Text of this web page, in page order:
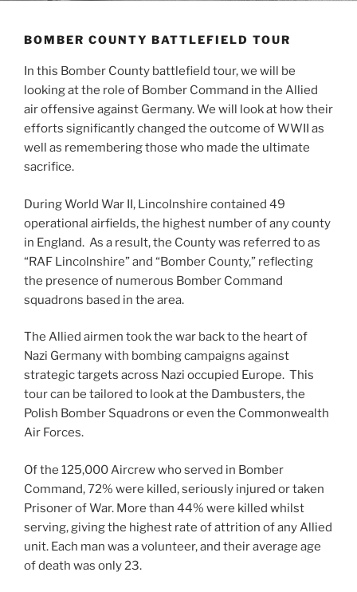
BOMBER COUNTY BATTLEFIELD TOUR
In this Bomber County battlefield tour, we will be
looking at the role of Bomber Command in the Allied
air offensive against Germany. We will look at how their
efforts significantly changed the outcome of WWII as
well as remembering those who made the ultimate
sacrifice.
During World War II, Lincolnshire contained 49
operational airfields, the highest number of any county
in England. As a result, the County was referred to as
“RAF Lincolnshire” and “Bomber County,” reflecting
the presence of numerous Bomber Command
squadrons based in the area.
The Allied airmen took the war back to the heart of
Nazi Germany with bombing campaigns against
strategic targets across Nazi occupied Europe. This
tour can be tailored to look at the Dambusters, the
Polish Bomber Squadrons or even the Commonwealth
Air Forces.
Of the 125,000 Aircrew who served in Bomber
Command, 72% were killed, seriously injured or taken
Prisoner of War. More than 44% were killed whilst
serving, giving the highest rate of attrition of any Allied
unit. Each man was a volunteer, and their average age
of death was only 23.